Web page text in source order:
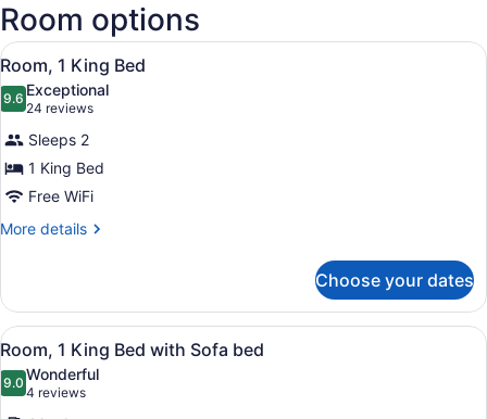
Room options
View
all
photos
for
Room,
1
King
Bed
A hotel room with a bed, a desk,
5
Room, 1 King Bed
9.69.6 out of 10
Exceptional
24 reviews
(24
reviews)
Sleeps 2
1 King Bed
Free WiFi
More details
More
1
King
Bed
Choose your dates
View
all
photos
for
A hotel room with a large bed, a
6
Room, 1 King Bed with Sofa bed
9.09.0 out of 10
Wonderful
4 reviews
(4